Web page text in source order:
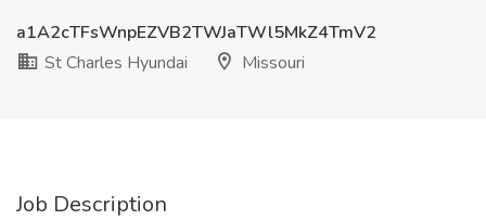
a1A2cTFsWnpEZVB2TWJaTWl5MkZ4TmV2
St Charles Hyundai
Missouri
Job Description